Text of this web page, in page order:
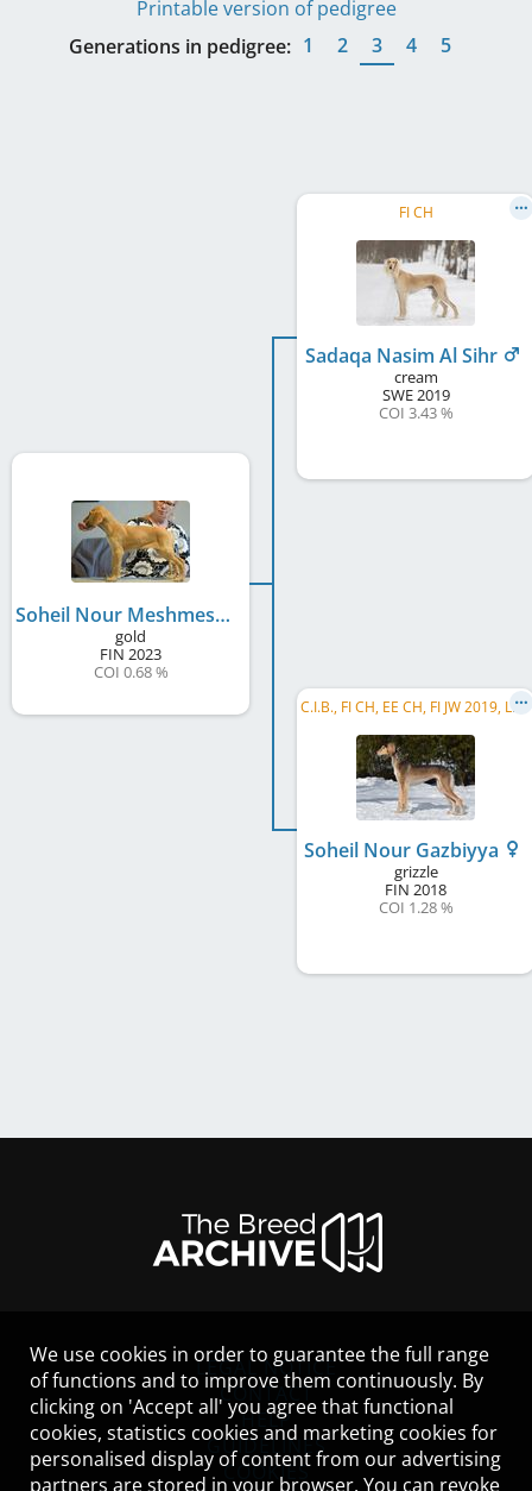
Printable version of pedigree
Generations in pedigree: 1 2 3 4 5
Soheil Nour Meshmeshah
gold
FIN 2023
COI 0.68 %
FI CH
Sadaqa Nasim Al Sihr
cream
SWE2019
COI 3.43 %
C
.I.B., FI CH, EE CH, FI JW 2019, LV CH
Soheil Nour Gazbiyya
grizzle
FIN 2018
COI 1.28 %
LEGAL NOTICE
CONTACT
HELP
GUIDELINES
COOKIES
We use cookies in order to guarantee the full range
of functions and to improve them continuously. By
clicking on 'Accept all' you agree that functional
cookies, statistics cookies and marketing cookies for
personalised display of content from our advertising
partners are stored in your browser. You can revoke